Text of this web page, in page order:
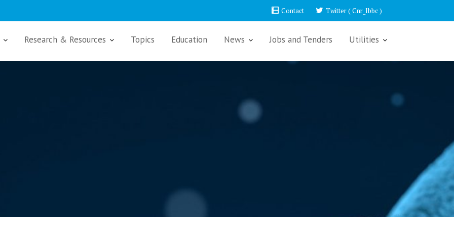
Contact Twitter ( Cnr_Ibbc )
Research & Resources Topics Education News Jobs and Tenders Utilities